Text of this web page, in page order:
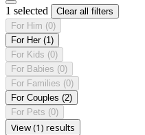
1 selected
Clear all filters
For Him (0)
For Her (1)
For Kids (0)
For Babies (0)
For Families (0)
For Couples (2)
For Pets (0)
View (1) results